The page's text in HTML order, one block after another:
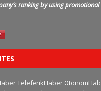
ranking by using
TeleferikHaber